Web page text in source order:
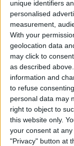
unique identifiers
personalised
measurement,
With your
geolocation data
may click to
as described
information and
to refuse
personal data may
right to object to
this website only.
your consent at
"Privacy" button at
Red Bull advisor
Andretti
ongoing a huge
are awaiting the
them two spots
application to